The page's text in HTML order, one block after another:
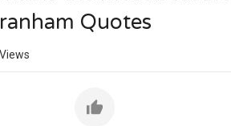
Quotes
Views